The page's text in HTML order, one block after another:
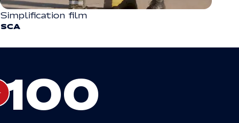
CORPORATE
Simplification film
SCA
100